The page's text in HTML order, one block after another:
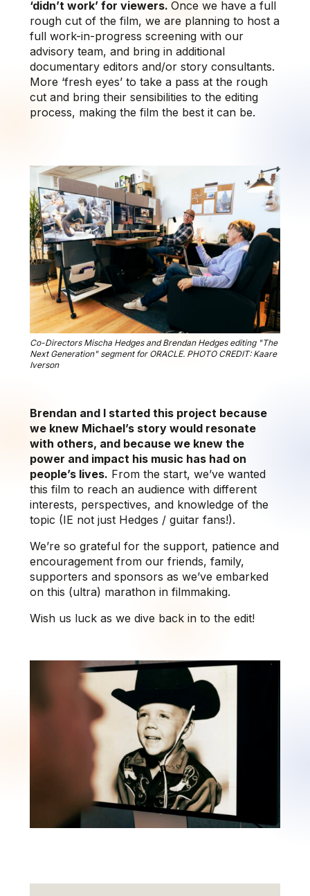
‘didn’t work’ for viewers. Once we have a full
rough cut of the film, we are planning to host a
full work-in-progress screening with our
advisory team, and bring in additional
documentary editors and/or story consultants.
More ‘fresh eyes’ to take a pass at the rough
cut and bring their sensibilities to the editing
process, making the film the best it can be.
Co-Directors Mischa Hedges and Brendan Hedges editing "The
Next Generation" segment for ORACLE. PHOTO CREDIT: Kaare
Iverson
Brendan and I started this project because
we knew Michael’s story would resonate
with others, and because we knew the
power and impact his music has had on
people’s lives. From the start, we’ve wanted
this film to reach an audience with different
interests, perspectives, and knowledge of the
topic (IE not just Hedges / guitar fans!).
We’re so grateful for the support, patience and
encouragement from our friends, family,
supporters and sponsors as we’ve embarked
on this (ultra) marathon in filmmaking.
Wish us luck as we dive back in to the edit!